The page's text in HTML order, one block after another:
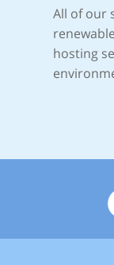
All of our
hosting